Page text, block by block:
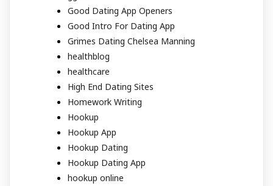
Good Dating App Openers
Good Intro For Dating App
Grimes Dating Chelsea Manning
healthblog
healthcare
High End Dating Sites
Homework Writing
Hookup
Hookup App
Hookup Dating
Hookup Dating App
hookup online